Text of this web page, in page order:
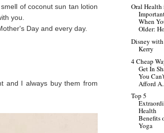
of coconut sun tan lotion
you.
Day and every day.
and I always buy them from
Oral Health
When
Older:
Disney with
Kerry
4 Cheap
Get In
You
Afford
Top 5
Health
Benefits
Yoga